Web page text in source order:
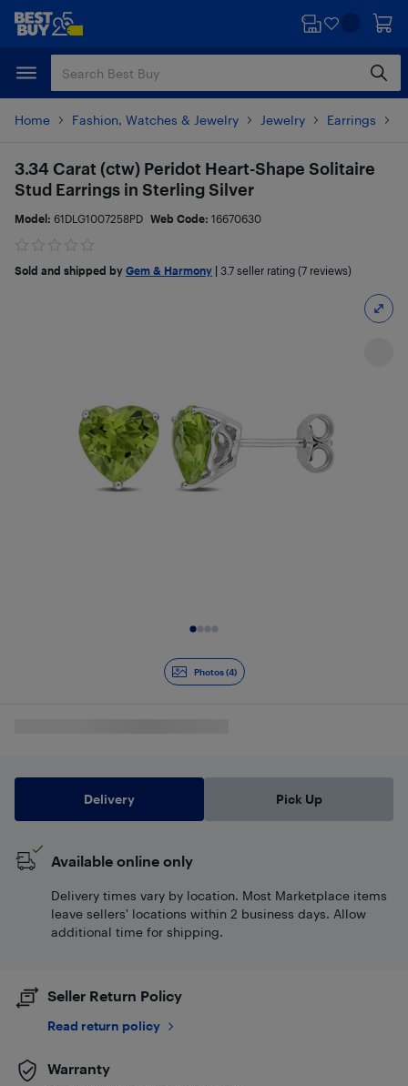
Skip
content
Skip
Home Fashion, Watches & Jewelry Jewelry Earrings
Photos (4)
3.34 Carat (ctw) Peridot Heart-Shape Solitaire
Stud Earrings in Sterling Silver
Model: 61DLG1007258PD Web Code: 16670630
Sold and shipped by Gem & Harmony 3.7 seller rating (7 reviews)
Delivery Pick Up
Available online only
Delivery times vary by location. Most Marketplace items
leave sellers' locations within 2 business days. Allow
additional time for shipping.
Seller Return Policy
Read return policy
Warranty